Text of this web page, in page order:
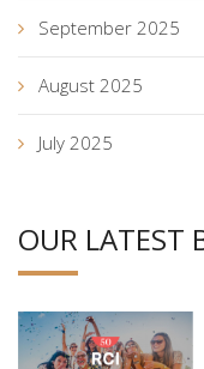
September 2025
August 2025
July 2025
OUR LATEST